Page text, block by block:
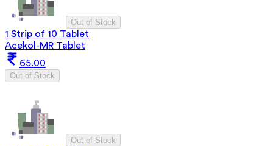
Out of Stock
1 Strip of 10 Tablet
Acekol-MR Tablet
65.00
Out of Stock
Out of Stock